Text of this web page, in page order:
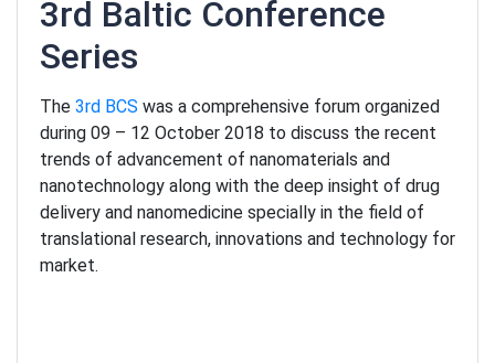
3rd Baltic Conference
Series
The 3rd BCS was a comprehensive forum organized
during 09 – 12 October 2018 to discuss the recent
trends of advancement of nanomaterials and
nanotechnology along with the deep insight of drug
delivery and nanomedicine specially in the field of
translational research, innovations and technology for
market.